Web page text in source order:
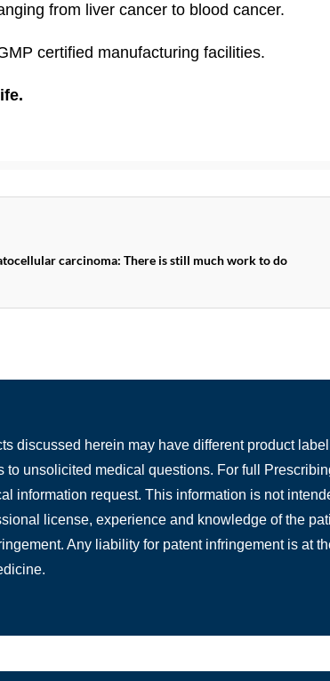
from liver cancer to blood cancer.
certified manufacturing facilities.
carcinoma: There is still much work to do
discussed herein may have different product
unsolicited medical questions. For full
information request. This information is not
license, experience and knowledge of the
Any liability for patent infringement is at